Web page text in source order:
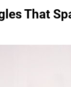
That